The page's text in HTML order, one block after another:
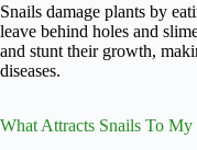
Snails damage plants by
leave behind holes and
and stunt their growth,
diseases.
What Attracts Snails To My